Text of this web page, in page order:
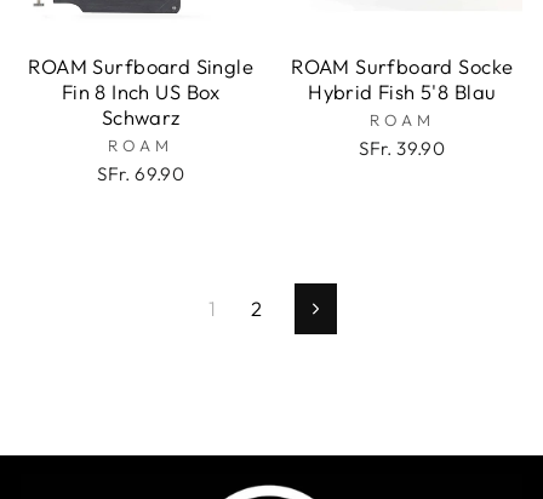
ROAM Surfboard Single
Fin 8 Inch US Box
Schwarz
ROAM
SFr. 69.90
ROAM Surfboard Socke
Hybrid Fish 5'8 Blau
ROAM
SFr. 39.90
1 2 Vorwärts